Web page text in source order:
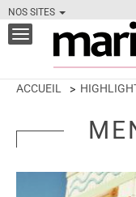
NOS SITES
Toggle
navigation
ACCUEIL